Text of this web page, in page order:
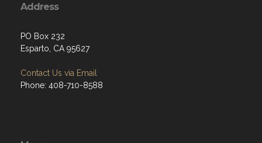
Address
PO Box 232
Esparto, CA 95627
Contact Us via Email
Phone: 408-710-8588